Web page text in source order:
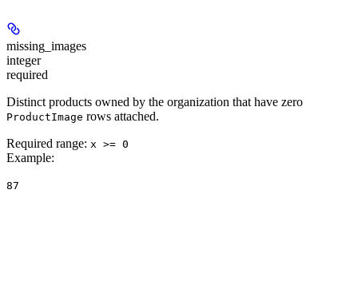
missing_images
integer
required
Distinct products owned by the organization that have zero
ProductImage rows attached.
Required range: x >= 0
Example:
87